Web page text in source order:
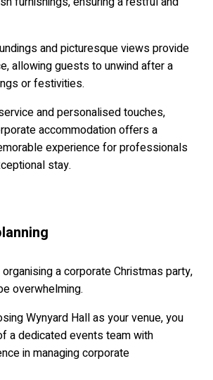
and picturesque views provide
allowing guests to unwind after a
or festivities.
and personalised touches,
accommodation offers a
experience for professionals
stay.
a corporate Christmas party,
overwhelming.
Wynyard Hall as your venue, you
a dedicated events team with
in managing corporate